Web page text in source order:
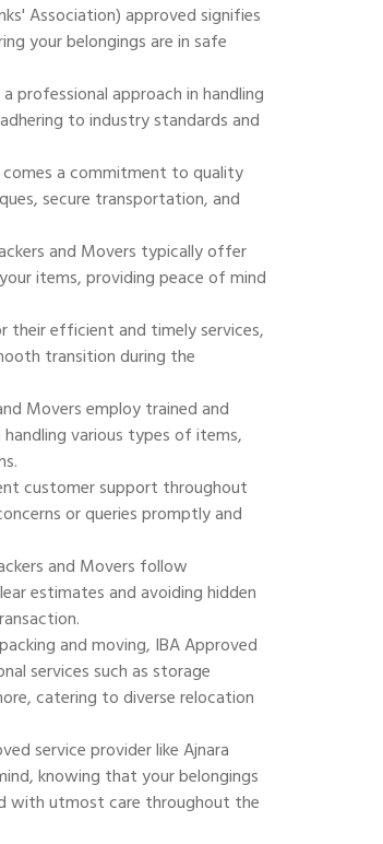
Association) approved signifies
your belongings are in safe
professional approach in handling
to industry standards and
a commitment to quality
secure transportation, and
and Movers typically offer
items, providing peace of mind
their efficient and timely services,
transition during the
Movers employ trained and
various types of items,
customer support throughout
or queries promptly and
and Movers follow
estimates and avoiding hidden
and moving, IBA Approved
services such as storage
catering to diverse relocation
service provider like Ajnara
knowing that your belongings
with utmost care throughout the